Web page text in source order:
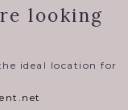
looking
ideal location for